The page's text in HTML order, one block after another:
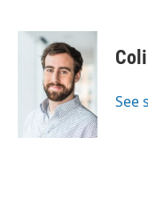
c
i
t
t
e
r
n
k
e
d
I
n
See